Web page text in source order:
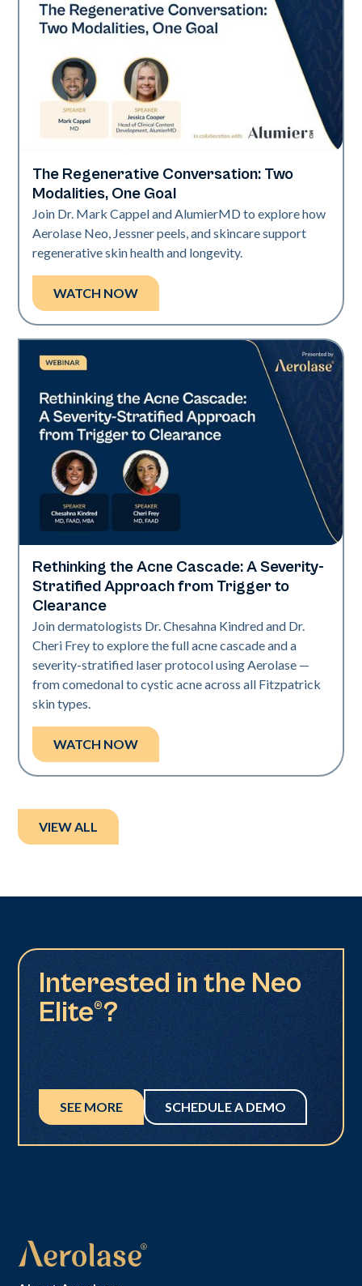
Neo Elite
The Regenerative Conversation: Two
Modalities, One Goal
Join Dr. Mark Cappel and AlumierMD to explore how
Aerolase Neo, Jessner peels, and skincare support
regenerative skin health and longevity.
WATCH NOW
Neo Elite
Rethinking the Acne Cascade: A Severity-
Stratified Approach from Trigger to
Clearance
Join dermatologists Dr. Chesahna Kindred and Dr.
Cheri Frey to explore the full acne cascade and a
severity-stratified laser protocol using Aerolase —
from comedonal to cystic acne across all Fitzpatrick
skin types.
WATCH NOW
VIEW ALL
Interested in the Neo
Elite®?
SEE MORE SCHEDULE A DEMO